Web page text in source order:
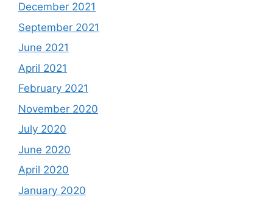
December 2021
September 2021
June 2021
April 2021
February 2021
November 2020
July 2020
June 2020
April 2020
January 2020